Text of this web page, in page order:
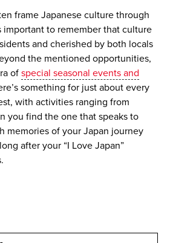
frame Japanese culture through
important to remember that culture
and cherished by both locals
the mentioned opportunities,
of special seasonal events and
something for just about every
with activities ranging from
you find the one that speaks to
memories of your Japan journey
after your “I Love Japan”